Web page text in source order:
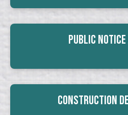
Public
Construction